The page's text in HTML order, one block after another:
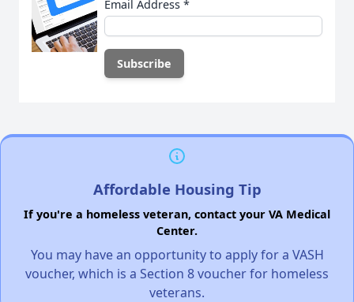
Email Address *
Affordable Housing Tip
If you're a homeless veteran, contact your VA Medical
Center.
You may have an opportunity to apply for a VASH
voucher, which is a Section 8 voucher for homeless
veterans.